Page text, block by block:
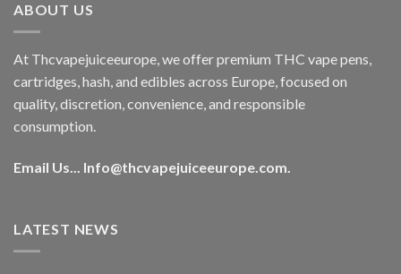
ABOUT US
At Thcvapejuiceeurope, we offer premium THC vape pens,
cartridges, hash, and edibles across Europe, focused on
quality, discretion, convenience, and responsible
consumption.
Email Us... Info@thcvapejuiceeurope.com
LATEST NEWS